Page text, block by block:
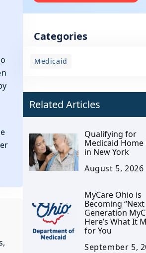
Categories
Medicaid
Related Articles
Qualifying for
Medicaid Home
in New York
August 5, 2026
MyCare Ohio is
Becoming “Next
Generation
Here’s What It
for You
September 5,